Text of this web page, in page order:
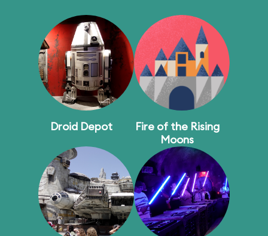
Droid Depot
Fire of the Rising
Moons